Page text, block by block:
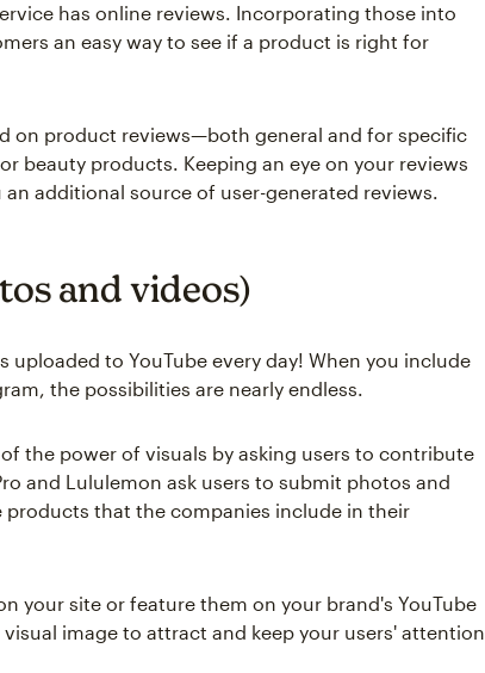
has online reviews. Incorporating those into
an easy way to see if a product is right for
on product reviews—both general and for specific
beauty products. Keeping an eye on your reviews
additional source of user-generated reviews.
and videos)
uploaded to YouTube every day! When you include
the possibilities are nearly endless.
the power of visuals by asking users to contribute
and Lululemon ask users to submit photos and
that the companies include in their
your site or feature them on your brand's YouTube
image to attract and keep your users' attention